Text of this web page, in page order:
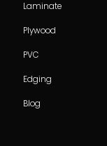
Laminate
Plywood
PVC
Edging
Blog